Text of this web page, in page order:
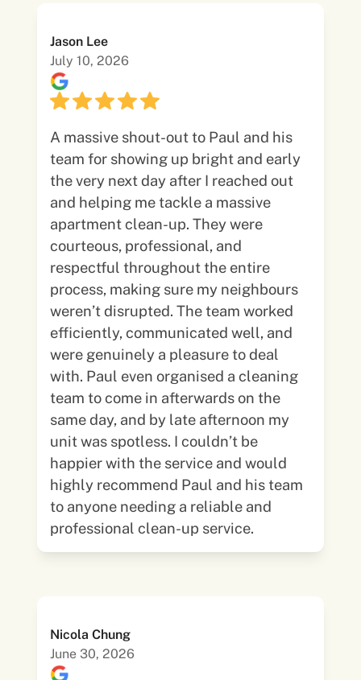
Jason Lee
July 10, 2026
A massive shout-out to Paul and his
team for showing up bright and early
the very next day after I reached out
and helping me tackle a massive
apartment clean-up. They were
courteous, professional, and
respectful throughout the entire
process, making sure my neighbours
weren’t disrupted. The team worked
efficiently, communicated well, and
were genuinely a pleasure to deal
with. Paul even organised a cleaning
team to come in afterwards on the
same day, and by late afternoon my
unit was spotless. I couldn’t be
happier with the service and would
highly recommend Paul and his team
to anyone needing a reliable and
professional clean-up service.
Nicola Chung
June 30, 2026